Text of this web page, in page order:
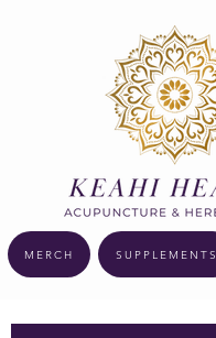
MERCH SUPPLEMENTS